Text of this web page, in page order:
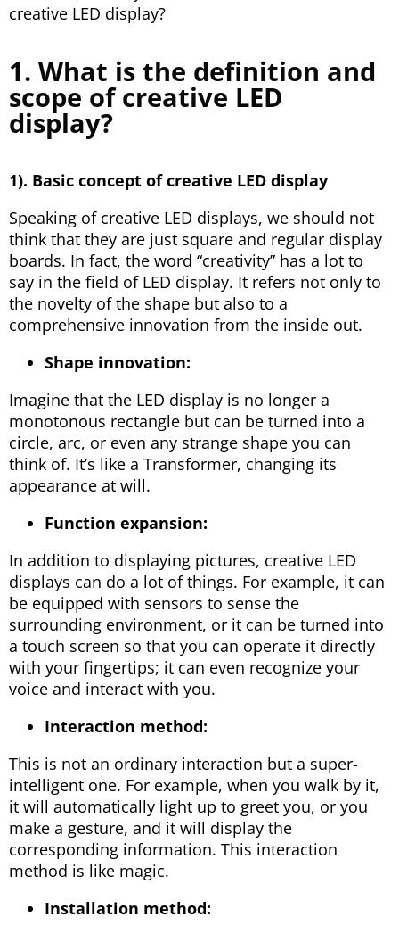
creative LED display?
1. What is the definition and
scope of creative LED
display?
1). Basic concept of creative LED display
Speaking of creative LED displays, we should not
think that they are just square and regular display
boards. In fact, the word “creativity” has a lot to
say in the field of LED display. It refers not only to
the novelty of the shape but also to a
comprehensive innovation from the inside out.
Shape innovation:
Imagine that the LED display is no longer a
monotonous rectangle but can be turned into a
circle, arc, or even any strange shape you can
think of. It’s like a Transformer, changing its
appearance at will.
Function expansion:
In addition to displaying pictures, creative LED
displays can do a lot of things. For example, it can
be equipped with sensors to sense the
surrounding environment, or it can be turned into
a touch screen so that you can operate it directly
with your fingertips; it can even recognize your
voice and interact with you.
Interaction method:
This is not an ordinary interaction but a super-
intelligent one. For example, when you walk by it,
it will automatically light up to greet you, or you
make a gesture, and it will display the
corresponding information. This interaction
method is like magic.
Installation method: